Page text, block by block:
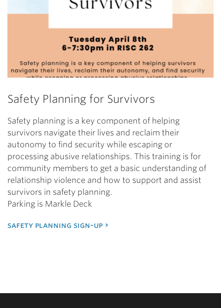
Safety Planning for Survivors
Safety planning is a key component of helping
survivors navigate their lives and reclaim their
autonomy to find security while escaping or
processing abusive relationships. This training is for
community members to get a basic understanding of
relationship violence and how to support and assist
survivors in safety planning.
Parking is Markle Deck
safety planning sign-up